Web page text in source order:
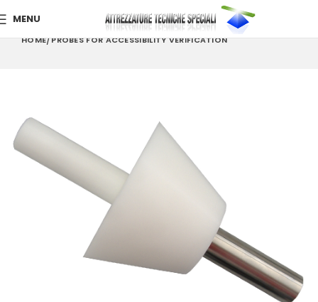
MENU
HOME PROBES FOR ACCESSIBILITY VERIFICATION